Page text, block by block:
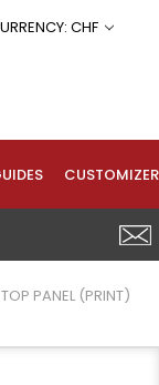
CHF
CUSTOMIZER
TOP PANEL (PRINT)